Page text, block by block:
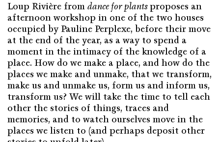
Loup Rivière from dance for plantsproposes an
afternoon workshop in one of the two houses
occupied by Pauline Perplexe, before their move
at the end of the year, as a way to spend a
moment in the intimacy of the knowledge of a
place. How do we make a place, and how do the
places we make and unmake, that we transform,
make us and unmake us, form us and inform us,
transform us? We will take the time to tell each
other the stories of things, traces and
memories, and to watch ourselves move in the
places we listen to (and perhaps deposit other